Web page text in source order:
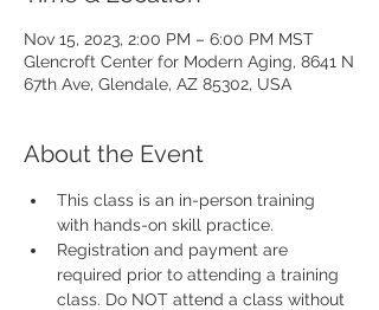
Nov 15, 2023, 2:00 PM – 6:00 PM MST
Glencroft Center for Modern Aging, 8641 N
67th Ave, Glendale, AZ 85302, USA
About the Event
This class is an in-person training
with hands-on skill practice.
Registration and payment are
required prior to attending a training
class. Do NOT attend a class without